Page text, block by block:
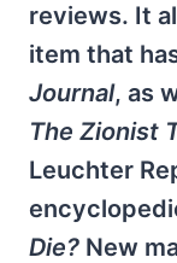
reviews. It
item that
Journal, as
The Zionist
Leuchter
Die? New